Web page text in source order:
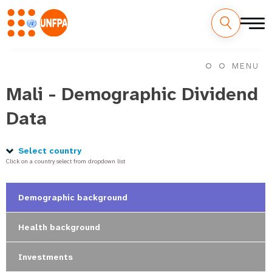
a
n
n
a
MENU
Mali - Demographic Dividend
Data
Select country
Click on a country select from dropdown list
Demographic background
Health background
Investments